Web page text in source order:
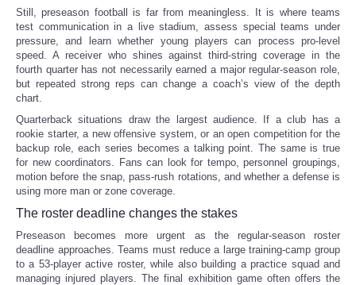
Still, preseason football is far from meaningless. It is where teams
test communication in a live stadium, assess special teams under
pressure, and learn whether young players can process pro-level
speed. A receiver who shines against third-string coverage in the
fourth quarter has not necessarily earned a major regular-season role,
but repeated strong reps can change a coach’s view of the depth
chart.
Quarterback situations draw the largest audience. If a club has a
rookie starter, a new offensive system, or an open competition for the
backup role, each series becomes a talking point. The same is true
for new coordinators. Fans can look for tempo, personnel groupings,
motion before the snap, pass-rush rotations, and whether a defense is
using more man or zone coverage.
The roster deadline changes the stakes
Preseason becomes more urgent as the regular-season roster
deadline approaches. Teams must reduce a large training-camp group
to a 53-player active roster, while also building a practice squad and
managing injured players. The final exhibition game often offers the